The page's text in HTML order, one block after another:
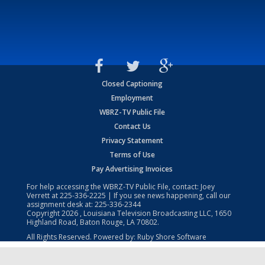
Closed Captioning
Employment
WBRZ-TV Public File
Contact Us
Privacy Statement
Terms of Use
Pay Advertising Invoices
For help accessing the WBRZ-TV Public File, contact: Joey
Verrett at225-336-2225 | If you see news happening, call our
assignment desk at: 225-336-2344
Copyright2026 , Louisiana Television Broadcasting LLC, 1650
Highland Road, Baton Rouge, LA 70802.
All Rights Reserved. Powered by: Ruby Shore Software